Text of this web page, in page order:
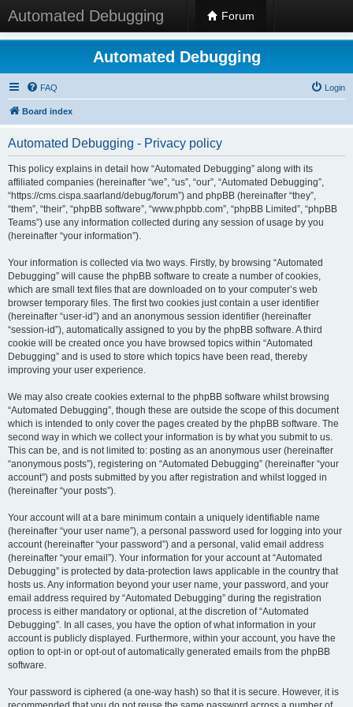
Automated Debugging Forum
Automated Debugging
FAQ Login
Board index
Automated Debugging - Privacy policy
This policy explains in detail how “Automated Debugging” along with its
affiliated companies (hereinafter “we”, “us”, “our”, “Automated Debugging”,
“https://cms.cispa.saarland/debug/forum”) and phpBB (hereinafter “they”,
“them”, “their”, “phpBB software”, “www.phpbb.com”, “phpBB Limited”, “phpBB
Teams”) use any information collected during any session of usage by you
(hereinafter “your information”).
Your information is collected via two ways. Firstly, by browsing “Automated
Debugging” will cause the phpBB software to create a number of cookies,
which are small text files that are downloaded on to your computer’s web
browser temporary files. The first two cookies just contain a user identifier
(hereinafter “user-id”) and an anonymous session identifier (hereinafter
“session-id”), automatically assigned to you by the phpBB software. A third
cookie will be created once you have browsed topics within “Automated
Debugging” and is used to store which topics have been read, thereby
improving your user experience.
We may also create cookies external to the phpBB software whilst browsing
“Automated Debugging”, though these are outside the scope of this document
which is intended to only cover the pages created by the phpBB software. The
second way in which we collect your information is by what you submit to us.
This can be, and is not limited to: posting as an anonymous user (hereinafter
“anonymous posts”), registering on “Automated Debugging” (hereinafter “your
account”) and posts submitted by you after registration and whilst logged in
(hereinafter “your posts”).
Your account will at a bare minimum contain a uniquely identifiable name
(hereinafter “your user name”), a personal password used for logging into your
account (hereinafter “your password”) and a personal, valid email address
(hereinafter “your email”). Your information for your account at “Automated
Debugging” is protected by data-protection laws applicable in the country that
hosts us. Any information beyond your user name, your password, and your
email address required by “Automated Debugging” during the registration
process is either mandatory or optional, at the discretion of “Automated
Debugging”. In all cases, you have the option of what information in your
account is publicly displayed. Furthermore, within your account, you have the
option to opt-in or opt-out of automatically generated emails from the phpBB
software.
Your password is ciphered (a one-way hash) so that it is secure. However, it is